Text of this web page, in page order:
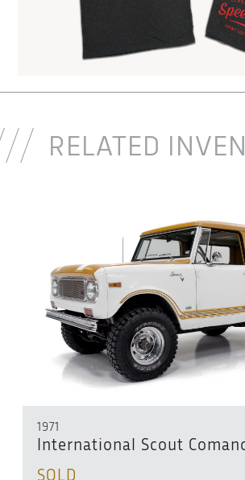
RELATED
1971
International Scout